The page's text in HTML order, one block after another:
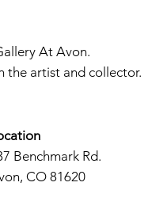
At Avon.
the artist and collector.
Benchmark Rd.
CO 81620